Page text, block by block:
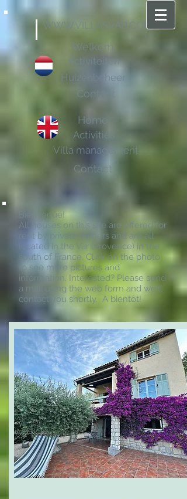
WWW.VILLASVAR.COM
Welkom
Activiteiten
Huizenbeheer
Contact
Home
Activities
Villa management
Contact
Bienvenue!
All houses on this site are offered for
rent by private owners and are all
located in the Var (Provence) in the
south of France. Click on the photo
to see more pictures and
information. Interested? Please send
a mail using the web form and we'll
contact you shortly. A bientôt!